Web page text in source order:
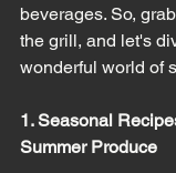
beverages. So,
the grill, and let's
wonderful world of
1. Seasonal
Summer Produce